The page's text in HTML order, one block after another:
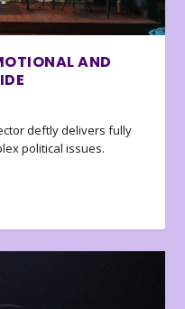
AND
deftly delivers fully
political issues.